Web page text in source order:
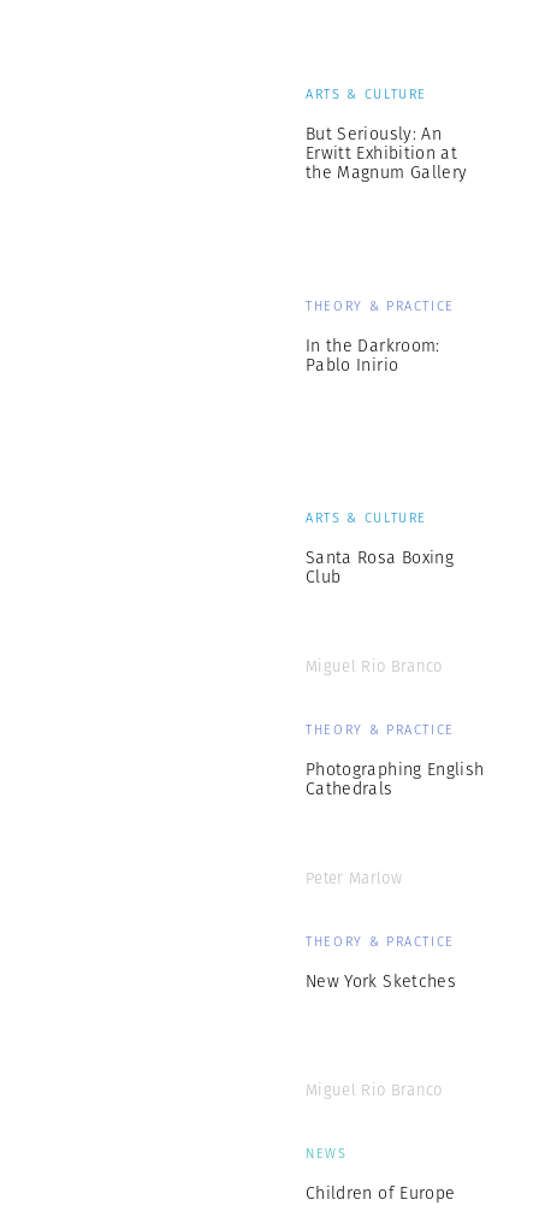
ARTS & CULTURE
But Seriously: An
Erwitt Exhibition at
the Magnum Gallery
THEORY & PRACTICE
In the Darkroom:
Pablo Inirio
ARTS & CULTURE
Santa Rosa Boxing
Club
Miguel Rio Branco
THEORY & PRACTICE
Photographing English
Cathedrals
Peter Marlow
THEORY & PRACTICE
New York Sketches
Miguel Rio Branco
NEWS
Children of Europe